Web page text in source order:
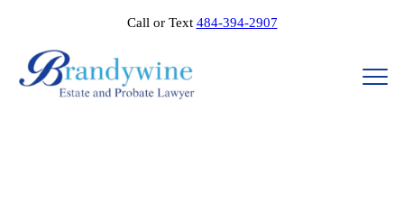
Call or Text 484-394-2907